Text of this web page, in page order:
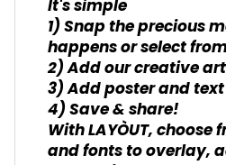
It's simple
1) Snap the precious
happens or select
2) Add our creative
3) Add poster and
4) Save & share!
With LAYÒUT,
and fonts to overlay,